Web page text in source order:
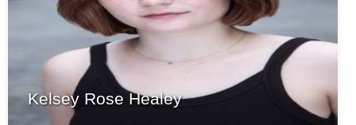
Kelsey Rose Healey